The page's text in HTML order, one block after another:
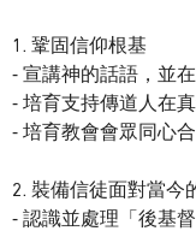
1. 鞏固信仰根基
⁃ 宣講神的話語，並
⁃ 培育支持傳道人在
⁃ 培育教會會眾同心
2. 裝備信徒面對當今
⁃ 認識並處理「後基